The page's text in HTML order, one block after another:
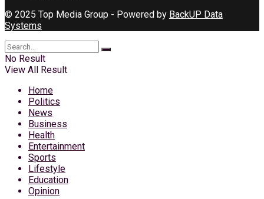
© 2025 Top Media Group - Powered by BackUP Data
Systems
No Result
View All Result
Home
Politics
News
Business
Health
Entertainment
Sports
Lifestyle
Education
Opinion